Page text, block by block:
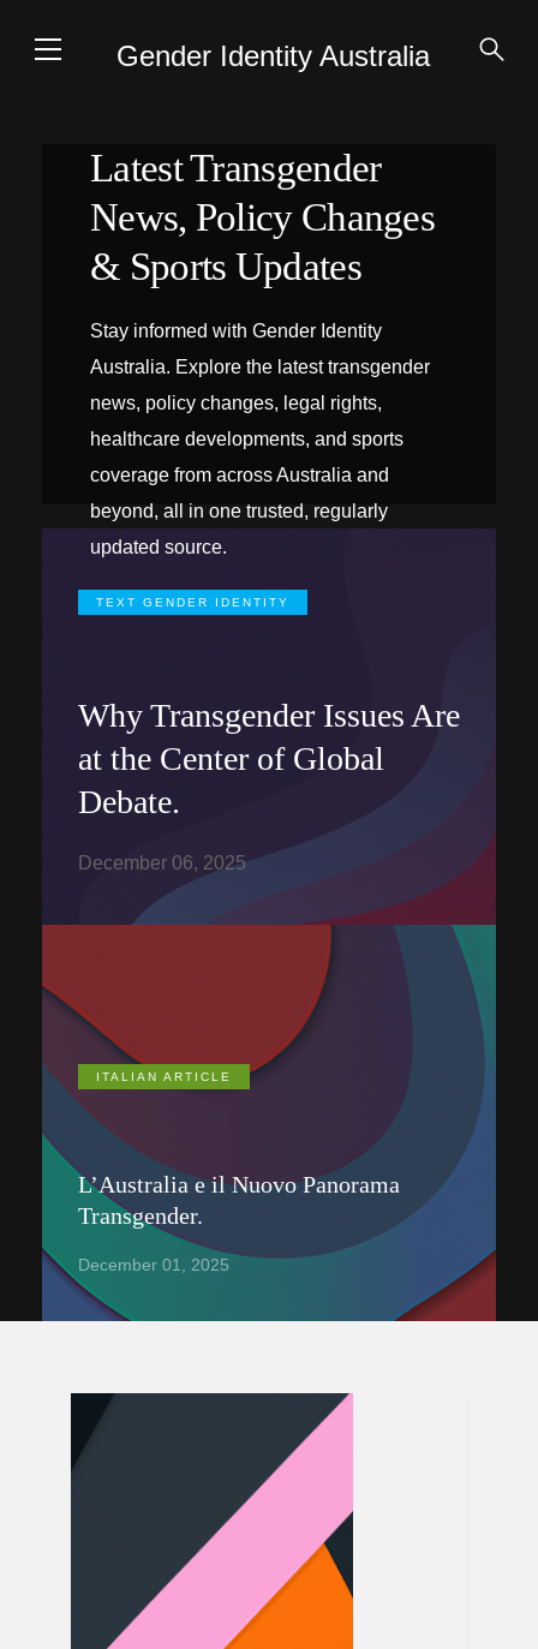
Gender Identity Australia
Latest Transgender
News, Policy Changes
& Sports Updates
Stay informed with Gender Identity
Australia. Explore the latest transgender
news, policy changes, legal rights,
healthcare developments, and sports
coverage from across Australia and
beyond, all in one trusted, regularly
updated source.
TEXT GENDER IDENTITY
Why Transgender Issues Are
at the Center of Global
Debate.
December 06, 2025
ITALIAN ARTICLE
L’Australia e il Nuovo Panorama
Transgender.
December 01, 2025